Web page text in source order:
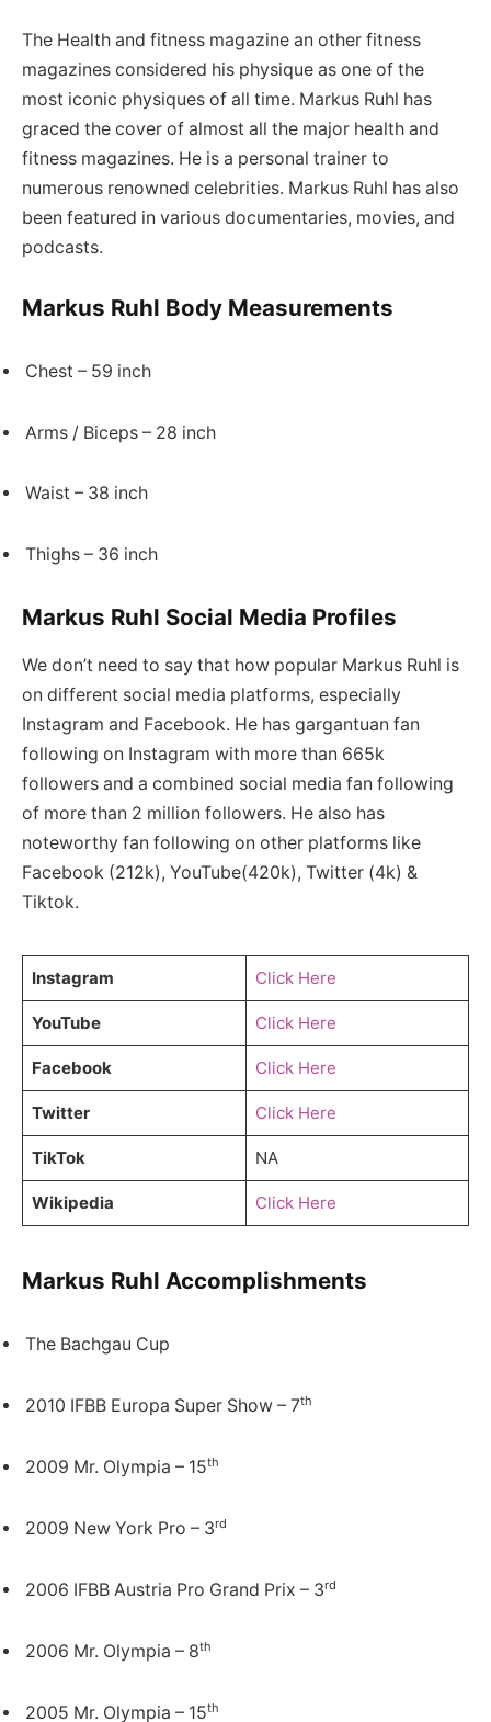
The Health and fitness magazine an other fitness
magazines considered his physique as one of the
most iconic physiques of all time. Markus Ruhl has
graced the cover of almost all the major health and
fitness magazines. He is a personal trainer to
numerous renowned celebrities. Markus Ruhl has also
been featured in various documentaries, movies, and
podcasts.
Markus Ruhl Body Measurements
Chest – 59 inch
Arms / Biceps – 28 inch
Waist – 38 inch
Thighs – 36 inch
Markus Ruhl Social Media Profiles
We don’t need to say that how popular Markus Ruhl is
on different social media platforms, especially
Instagram and Facebook. He has gargantuan fan
following on Instagram with more than 665k
followers and a combined social media fan following
of more than 2 million followers. He also has
noteworthy fan following on other platforms like
Facebook (212k), YouTube(420k), Twitter (4k) &
Tiktok.
Instagram Click Here
YouTube Click Here
Facebook Click Here
Twitter Click Here
TikTok NA
Wikipedia Click Here
Markus Ruhl Accomplishments
The Bachgau Cup
2010 IFBB Europa Super Show – 7th
2009 Mr. Olympia – 15th
2009 New York Pro – 3rd
2006 IFBB Austria Pro Grand Prix – 3rd
2006 Mr. Olympia – 8th
2005 Mr. Olympia – 15th